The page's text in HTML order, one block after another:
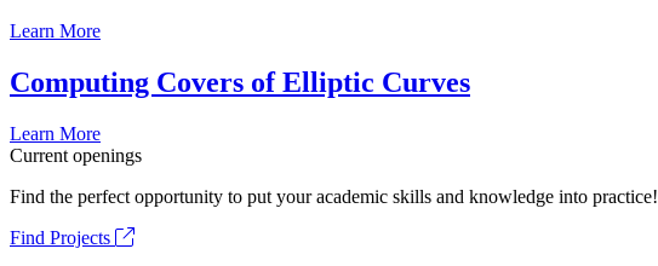
Learn More
Computing Covers of Elliptic Curves
Learn More
Current openings
Find the perfect opportunity to put your academic skills and knowledge into practice!
Find Projects